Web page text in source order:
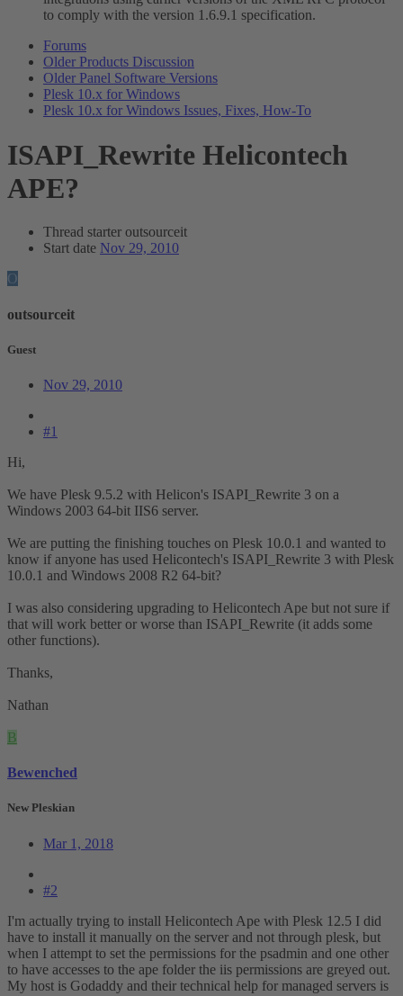
to comply with the version 1.6.9.1 specification.
Forums
Older Products Discussion
Older Panel Software Versions
Plesk 10.x for Windows
Plesk 10.x for Windows Issues, Fixes, How-To
ISAPI_Rewrite Helicontech
APE?
Thread starter outsourceit
Start date Nov 29, 2010
O
outsourceit
Guest
Nov 29, 2010
#1
Hi,
We have Plesk 9.5.2 with Helicon's ISAPI_Rewrite 3 on a
Windows 2003 64-bit IIS6 server.
We are putting the finishing touches on Plesk 10.0.1 and wanted to
know if anyone has used Helicontech's ISAPI_Rewrite 3 with Plesk
10.0.1 and Windows 2008 R2 64-bit?
I was also considering upgrading to Helicontech Ape but not sure if
that will work better or worse than ISAPI_Rewrite (it adds some
other functions).
Thanks,
Nathan
B
Bewenched
New Pleskian
Mar 1, 2018
#2
I'm actually trying to install Helicontech Ape with Plesk 12.5 I did
have to install it manually on the server and not through plesk, but
when I attempt to set the permissions for the psadmin and one other
to have accesses to the ape folder the iis permissions are greyed out.
My host is Godaddy and their technical help for managed servers is